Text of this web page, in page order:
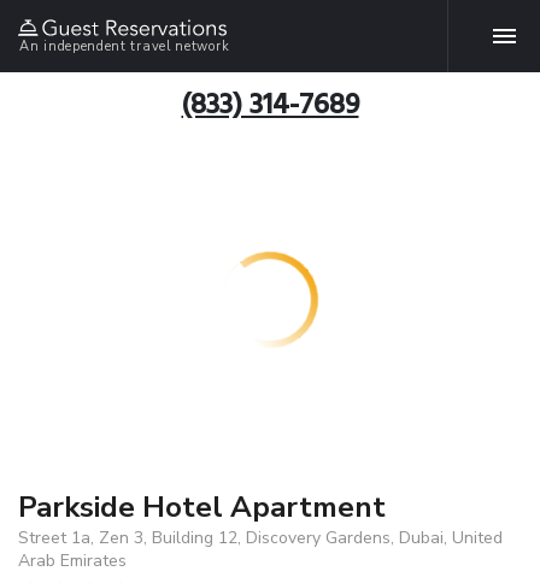
An independent travel network
(833) 314-7689
Parkside Hotel Apartment
Street 1a, Zen 3, Building 12, Discovery Gardens, Dubai, United
Arab Emirates